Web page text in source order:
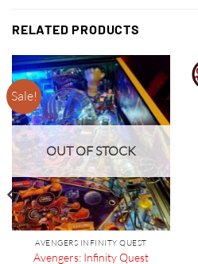
RELATED PRODUCTS
Sale!
OUT OF STOCK
AVENGERS INFINITY QUEST
Avengers: Infinity Quest